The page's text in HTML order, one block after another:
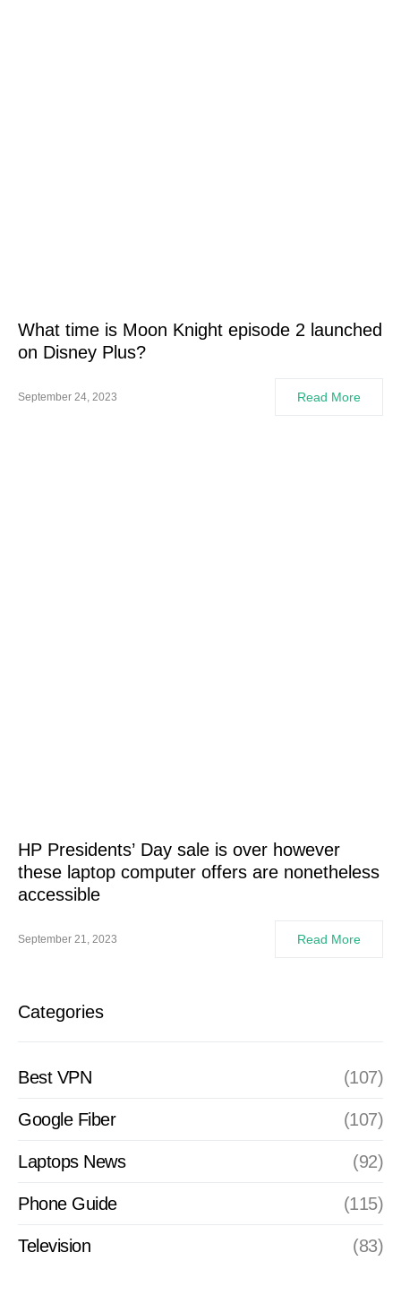
What time is Moon Knight episode 2 launched
on Disney Plus?
September 24, 2023 Read More
HP Presidents’ Day sale is over however
these laptop computer offers are nonetheless
accessible
September 21, 2023 Read More
Categories
Best VPN (107)
Google Fiber (107)
Laptops News (92)
Phone Guide (115)
Television (83)